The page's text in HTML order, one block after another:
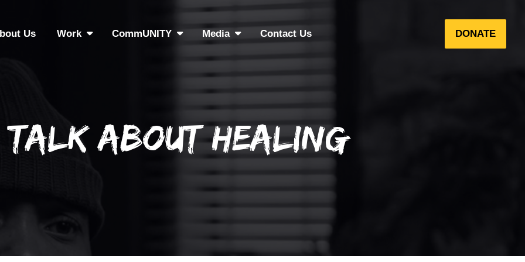
Us Work CommUNITY Media Contact Us DONATE
Talk About Healing